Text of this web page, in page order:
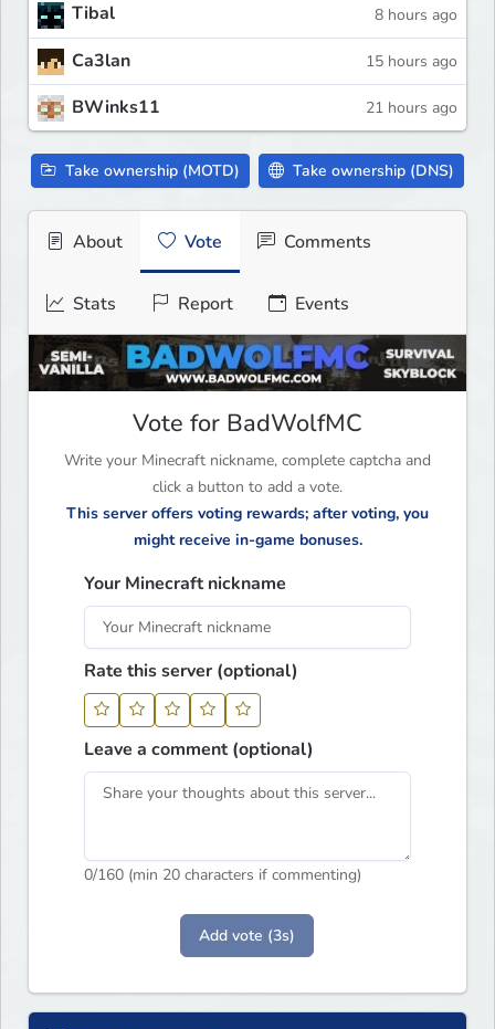
Tibal 8 hours ago
Ca3lan 15 hours ago
BWinks11 21 hours ago
Take ownership (MOTD) Take ownership (DNS)
About Vote Comments
Stats Report Events
Vote for BadWolfMC
Write your Minecraft nickname, complete captcha and
click a button to add a vote.
This server offers voting rewards; after voting, you
might receive in-game bonuses.
Your Minecraft nickname
Rate this server (optional)
Leave a comment (optional)
0/160 (min 20 characters if commenting)
Add vote (3s)